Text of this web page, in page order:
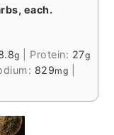
each.
g Protein: 27g
829mg